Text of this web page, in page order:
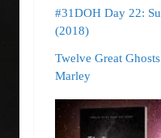
#31DOH Day 22:
(2018)
Twelve Great
Marley